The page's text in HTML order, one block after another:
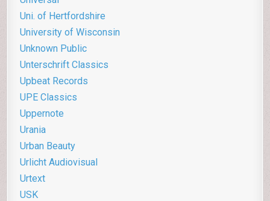
Uni. of Hertfordshire
University of Wisconsin
Unknown Public
Unterschrift Classics
Upbeat Records
UPE Classics
Uppernote
Urania
Urban Beauty
Urlicht Audiovisual
Urtext
USK